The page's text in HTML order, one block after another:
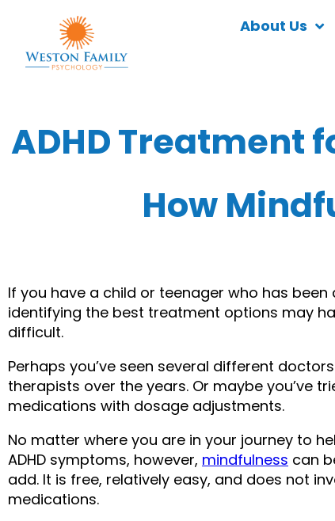
About Us
ADHD Treatment
How
If you have a child or teenager who has been
identifying the best treatment options may
difficult.
Perhaps you’ve seen several different
therapists over the years. Or maybe you’ve
medications with dosage adjustments.
No matter where you are in your journey to
ADHD symptoms, however, mindfulness can
add. It is free, relatively easy, and does not
medications.